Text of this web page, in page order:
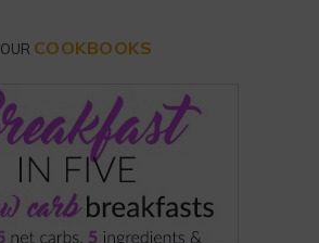
OUR COOKBOOKS